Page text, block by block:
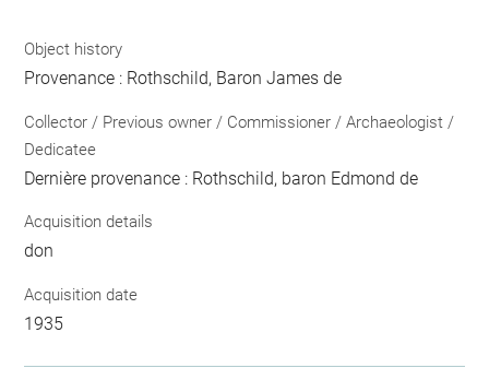
Object history
Provenance : Rothschild, Baron James de
Collector / Previous owner / Commissioner / Archaeologist /
Dedicatee
Dernière provenance : Rothschild, baron Edmond de
Acquisition details
don
Acquisition date
1935